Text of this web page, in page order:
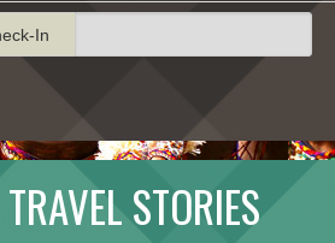
In
TRAVEL STORIES